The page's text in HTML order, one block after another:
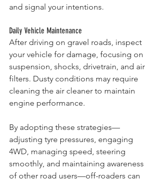
and signal your intentions.
Daily Vehicle Maintenance
After driving on gravel roads, inspect
your vehicle for damage, focusing on
suspension, shocks, drivetrain, and air
filters. Dusty conditions may require
cleaning the air cleaner to maintain
engine performance.
By adopting these strategies—
adjusting tyre pressures, engaging
4WD, managing speed, steering
smoothly, and maintaining awareness
of other road users—off-roaders can